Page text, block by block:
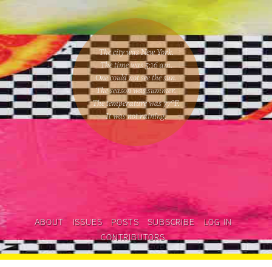
The city was New York.
The time was5:16 am.
One couldnot see the sun.
The season wassummer.
The temperature was77°F.
It was not raining.
ABOUT ISSUES POSTS SUBSCRIBE
LOG IN
CONTRIBUTORS